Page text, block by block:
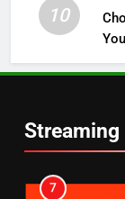
10
You
Streaming
6
7
6